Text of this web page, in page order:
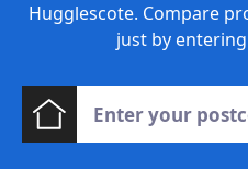
Hugglescote. Compare
just by